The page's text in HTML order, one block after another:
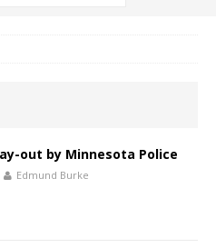
out by Minnesota Police
Edmund Burke